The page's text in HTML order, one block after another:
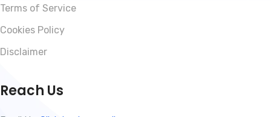
Terms of Service
Cookies Policy
Disclaimer
Reach Us